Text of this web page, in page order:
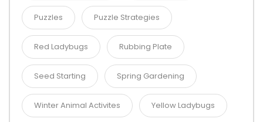
Puzzles Puzzle Strategies
Red Ladybugs Rubbing Plate
Seed Starting Spring Gardening
Winter Animal Activites Yellow Ladybugs